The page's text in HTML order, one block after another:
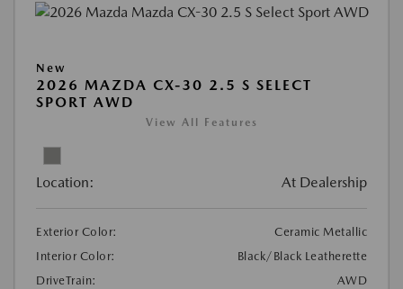
New
2026 MAZDA CX-30 2.5 S SELECT
SPORT AWD
View All Features
Location: At Dealership
Exterior Color:
Ceramic Metallic
Interior Color:
Black/Black Leatherette
DriveTrain:
AWD